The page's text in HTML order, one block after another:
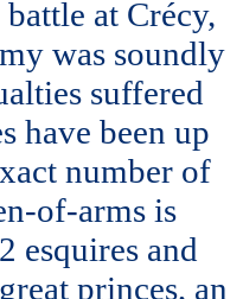
at Crécy,
was soundly
suffered
have been up
number of
of-arms is
esquires and
princes, an